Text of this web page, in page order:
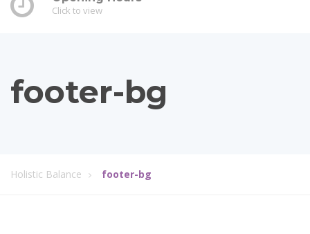
Click to view
footer-bg
Holistic Balance footer-bg